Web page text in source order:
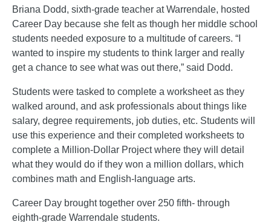
Briana Dodd, sixth-grade teacher at Warrendale, hosted
Career Day because she felt as though her middle school
students needed exposure to a multitude of careers. “I
wanted to inspire my students to think larger and really
get a chance to see what was out there,” said Dodd.
Students were tasked to complete a worksheet as they
walked around, and ask professionals about things like
salary, degree requirements, job duties, etc. Students will
use this experience and their completed worksheets to
complete a Million-Dollar Project where they will detail
what they would do if they won a million dollars, which
combines math and English-language arts.
Career Day brought together over 250 fifth- through
eighth-grade Warrendale students.